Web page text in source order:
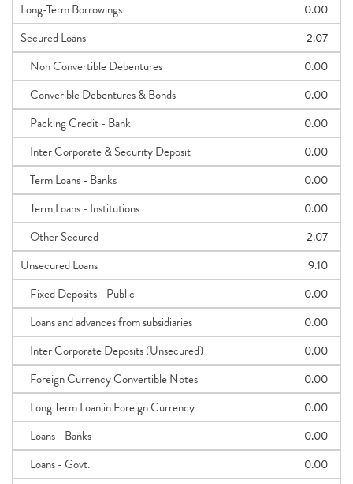
Long-Term Borrowings
0.00
Secured Loans
2.07
Non Convertible Debentures
0.00
Converible Debentures & Bonds
0.00
Packing Credit - Bank
0.00
Inter Corporate & Security Deposit
0.00
Term Loans - Banks
0.00
Term Loans - Institutions
0.00
Other Secured
2.07
Unsecured Loans
9.10
Fixed Deposits - Public
0.00
Loans and advances from subsidiaries
0.00
Inter Corporate Deposits (Unsecured)
0.00
Foreign Currency Convertible Notes
0.00
Long Term Loan in Foreign Currency
0.00
Loans - Banks
0.00
Loans - Govt.
0.00